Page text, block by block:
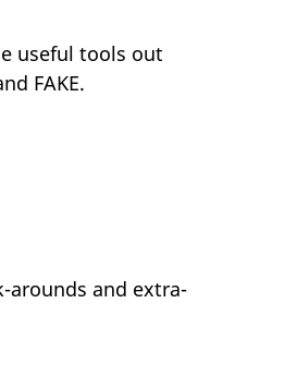
useful tools out
FAKE.
arounds and extra-